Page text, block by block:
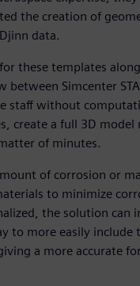
the creation of
data.
these templates
Simcenter
staff without
create a full 3D model
of minutes.
of corrosion or
to minimize
the solution can
to more easily include
a more accurate